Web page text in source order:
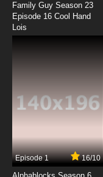
Family Guy Season 23
Episode 16 Cool Hand
Lois
Episode 1 16/10